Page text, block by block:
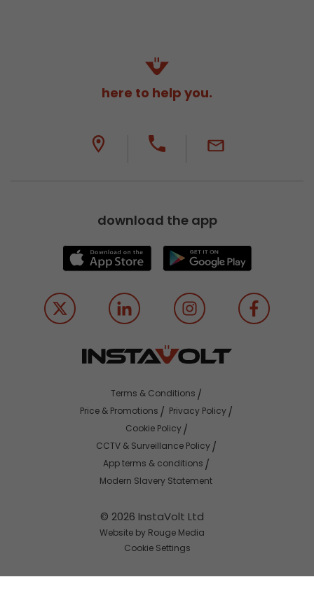
here to help you.
download the app
© 2026 InstaVolt Ltd
Website by Rouge Media
Cookie Settings
Terms & Conditions
Price & Promotions
Privacy Policy
Cookie Policy
CCTV & Surveillance Policy
App terms & conditions
Modern Slavery Statement